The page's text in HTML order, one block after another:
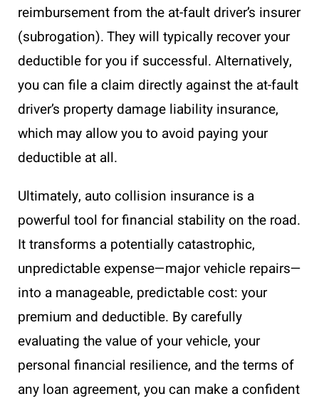
reimbursement from the at-fault driver’s insurer
(subrogation). They will typically recover your
deductible for you if successful. Alternatively,
you can file a claim directly against the at-fault
driver’s property damage liability insurance,
which may allow you to avoid paying your
deductible at all.
Ultimately, auto collision insurance is a
powerful tool for financial stability on the road.
It transforms a potentially catastrophic,
unpredictable expense—major vehicle repairs—
into a manageable, predictable cost: your
premium and deductible. By carefully
evaluating the value of your vehicle, your
personal financial resilience, and the terms of
any loan agreement, you can make a confident